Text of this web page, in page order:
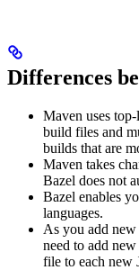
Differences
Maven uses
build files and
builds that are
Maven takes
Bazel does not
Bazel enables
languages.
As you add
need to add new
file to each new